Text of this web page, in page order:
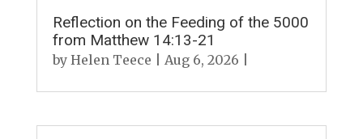
Reflection on the Feeding of the 5000
from Matthew 14:13-21
by Helen Teece Aug 6, 2026